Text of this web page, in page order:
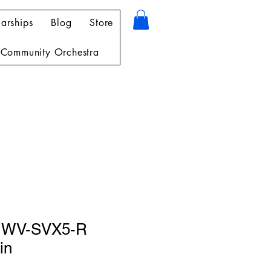
Blog Store
Orchestra
SVX5-R